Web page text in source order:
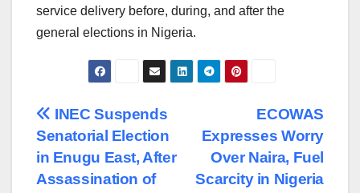
service delivery before, during, and after the
general elections in Nigeria.
Post
navigation
ECOWAS
Expresses Worry
Over Naira, Fuel
Scarcity in Nigeria
INEC Suspends
Senatorial Election
in Enugu East, After
Assassination of